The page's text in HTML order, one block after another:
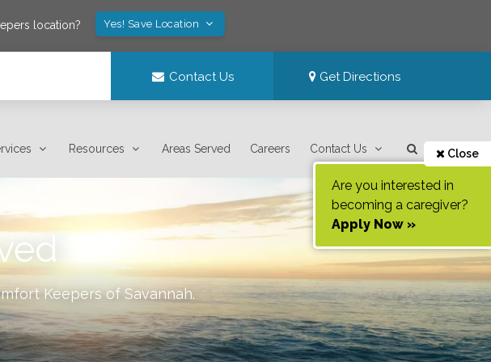
location? Yes! Save Location
Contact Us Get Directions
Resources Areas Served Careers Contact Us Close
Are you interested in
becoming a caregiver?
Apply Now »
Keepers of Savannah.